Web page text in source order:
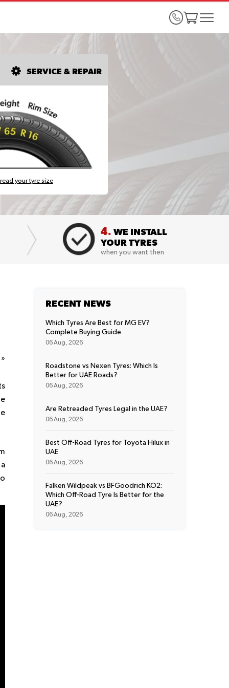
SERVICE & REPAIR
your tyre size
4. WE INSTALL
YOUR TYRES
when you want then
RECENT NEWS
Which Tyres Are Best for MG EV?
Complete Buying Guide
06 Aug, 2026
Roadstone vs Nexen Tyres: Which Is
Better for UAE Roads?
06 Aug, 2026
Are Retreaded Tyres Legal in the UAE?
06 Aug, 2026
Best Off-Road Tyres for Toyota Hilux in
UAE
06 Aug, 2026
Falken Wildpeak vs BFGoodrich KO2:
Which Off-Road Tyre Is Better for the
UAE?
06 Aug, 2026
»